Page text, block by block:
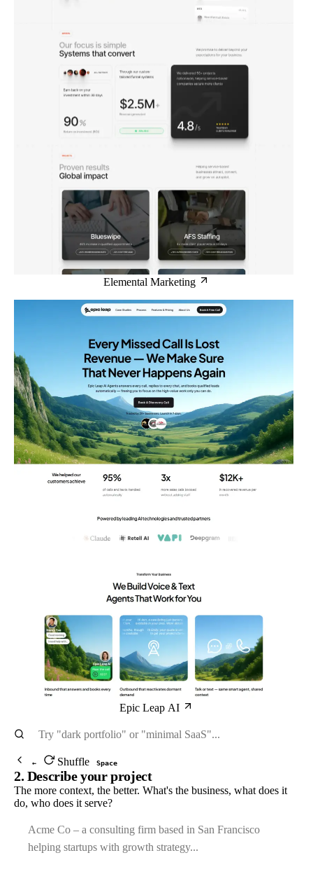
Elemental Marketing
Epic Leap AI
← Shuffle Space
2. Describe your project
The more context, the better. What's the business, what does it
do, who does it serve?